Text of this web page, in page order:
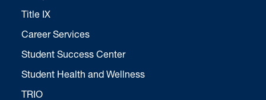
Title IX
Career Services
Student Success Center
Student Health and Wellness
TRIO